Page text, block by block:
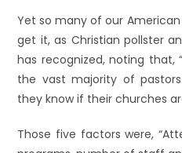
Yet so many of our
get it, as Christian pollster
has recognized, noting
the vast majority of
they know if their churches
Those five factors were,